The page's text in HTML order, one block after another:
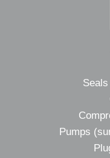
Pumps